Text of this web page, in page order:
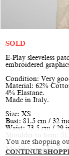
You are shopping
CONTINUE
SOLD
E-Play sleeveless
embroidered
Condition: Very
Material: 62%
4% Elastane.
Made in Italy.
Size: XS
Bust: 81.5 cm / 32
Waist: 73.5 cm / 29
Shoulder to hem: 51
Model is size XS/S,